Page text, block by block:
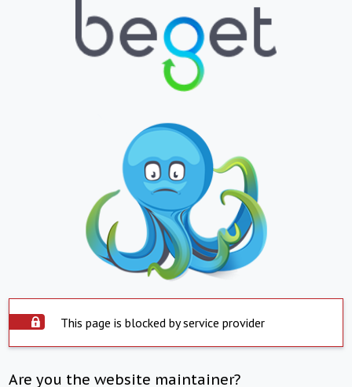
This page is blocked by service provider
Are you the website maintainer?